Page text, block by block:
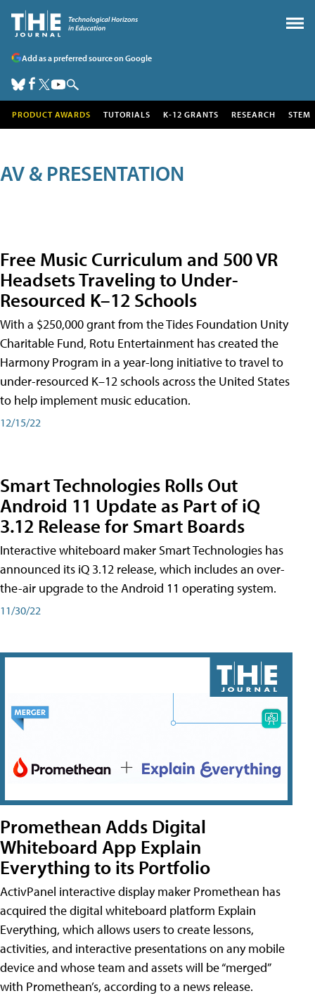
Add as a preferred source on Google
PRODUCT AWARDS TUTORIALS K-12 GRANTS RESEARCH STEM
AV & PRESENTATION
Free Music Curriculum and 500 VR
Headsets Traveling to Under-
Resourced K–12 Schools
With a $250,000 grant from the Tides Foundation Unity
Charitable Fund, Rotu Entertainment has created the
Harmony Program in a year-long initiative to travel to
under-resourced K–12 schools across the United States
to help implement music education.
12/15/22
Smart Technologies Rolls Out
Android 11 Update as Part of iQ
3.12 Release for Smart Boards
Interactive whiteboard maker Smart Technologies has
announced its iQ 3.12 release, which includes an over-
the-air upgrade to the Android 11 operating system.
11/30/22
Promethean Adds Digital
Whiteboard App Explain
Everything to its Portfolio
ActivPanel interactive display maker Promethean has
acquired the digital whiteboard platform Explain
Everything, which allows users to create lessons,
activities, and interactive presentations on any mobile
device and whose team and assets will be “merged”
with Promethean’s, according to a news release.